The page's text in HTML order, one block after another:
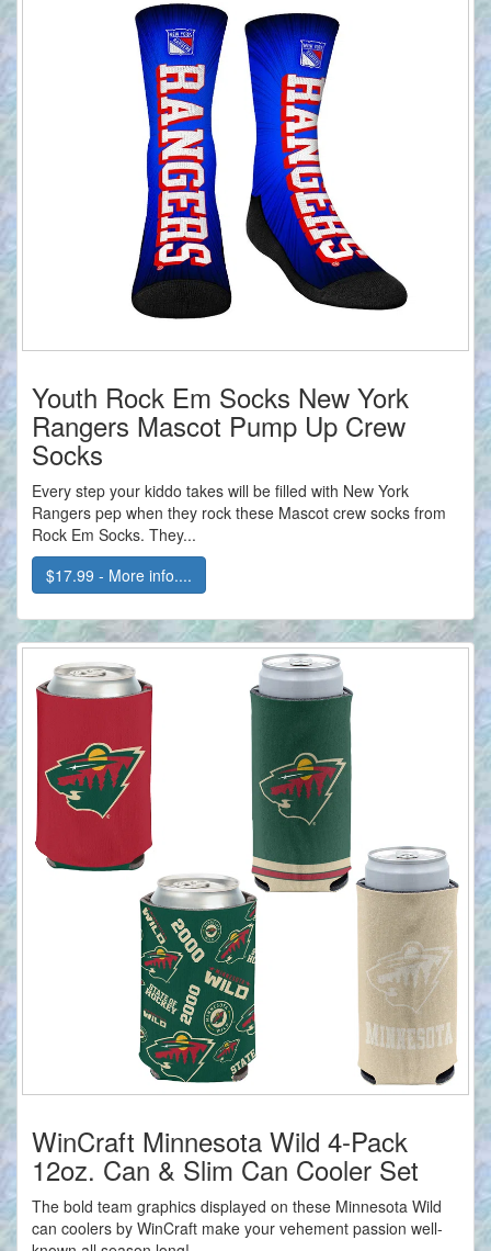
Youth Rock Em Socks New York
Rangers Mascot Pump Up Crew
Socks
Every step your kiddo takes will be filled with New York
Rangers pep when they rock these Mascot crew socks from
Rock Em Socks. They...
$17.99 - More info....
WinCraft Minnesota Wild 4-Pack
12oz. Can & Slim Can Cooler Set
The bold team graphics displayed on these Minnesota Wild
can coolers by WinCraft make your vehement passion well-